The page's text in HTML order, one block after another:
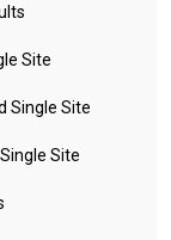
Site
Single Site
Site